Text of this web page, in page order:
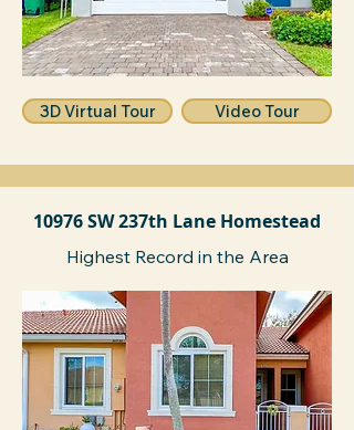
3D Virtual Tour Video Tour
10976 SW 237th Lane Homestead
Highest Record in the Area